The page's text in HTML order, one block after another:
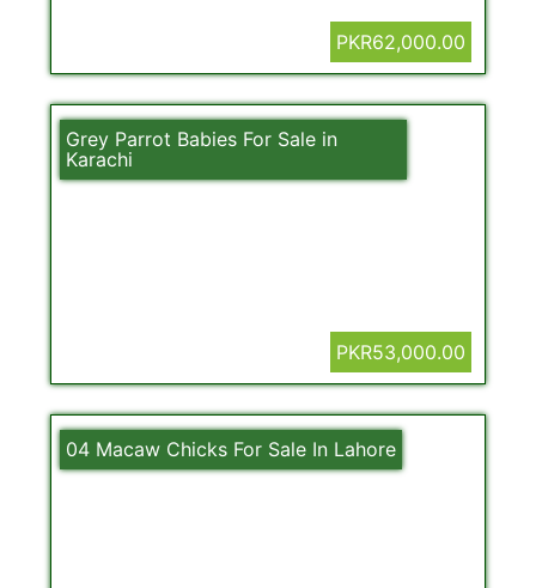
PKR62,000.00
Grey Parrot Babies For Sale in
Karachi
PKR53,000.00
04 Macaw Chicks For Sale In Lahore